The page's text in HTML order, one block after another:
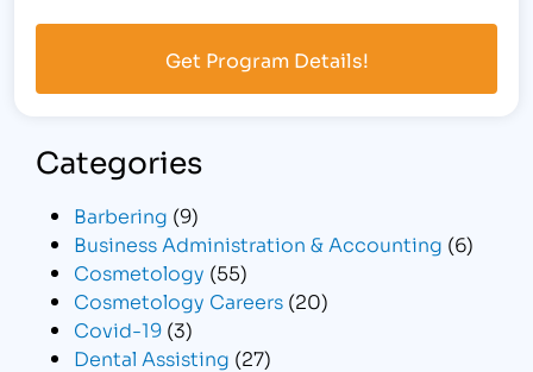
Categories
Barbering (9)
Business Administration & Accounting (6)
Cosmetology (55)
Cosmetology Careers (20)
Covid-19 (3)
Dental Assisting (27)